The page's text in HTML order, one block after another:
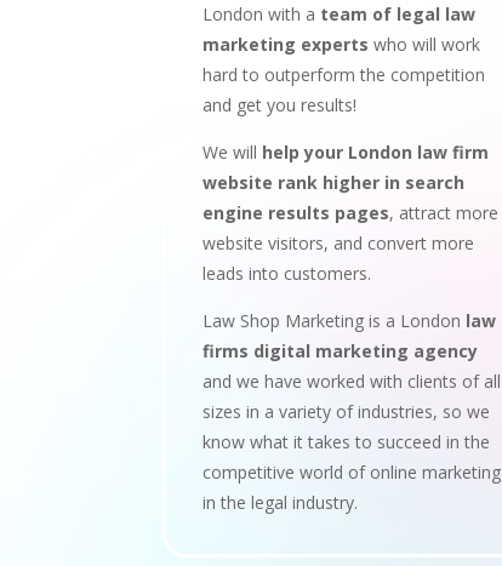
London with a team of legal law
marketing experts who will work
hard to outperform the competition
and get you results!
We will help your London law firm
website rank higher in search
engine results pages, attract more
website visitors, and convert more
leads into customers.
Law Shop Marketing is a London law
firms digital marketing agency
and we have worked with clients of all
sizes in a variety of industries, so we
know what it takes to succeed in the
competitive world of online marketing
in the legal industry.